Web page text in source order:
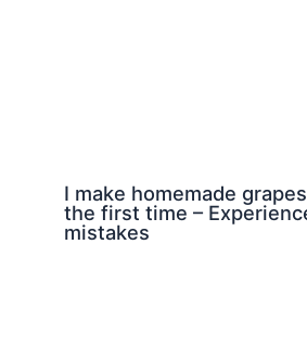
I make homemade
the first time –
mistakes